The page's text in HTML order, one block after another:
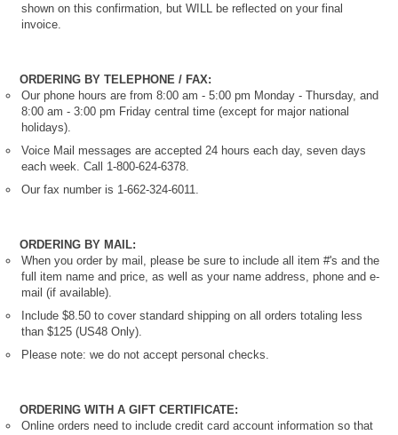
shown on this confirmation, but WILL be reflected on your final
invoice.
ORDERING BY TELEPHONE / FAX:
Our phone hours are from 8:00 am - 5:00 pm Monday - Thursday, and
8:00 am - 3:00 pm Friday central time (except for major national
holidays).
Voice Mail messages are accepted 24 hours each day, seven days
each week. Call 1-800-624-6378.
Our fax number is 1-662-324-6011.
ORDERING BY MAIL:
When you order by mail, please be sure to include all item #'s and the
full item name and price, as well as your name address, phone and e-
mail (if available).
Include $8.50 to cover standard shipping on all orders totaling less
than $125 (US48 Only).
Please note: we do not accept personal checks.
ORDERING WITH A GIFT CERTIFICATE:
Online orders need to include credit card account information so that